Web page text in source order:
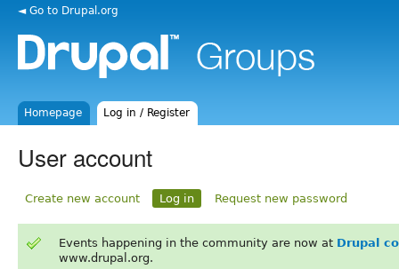
◄ Go to Drupal.org
Homepage Log in / Register
User account
Create new account Log in Request new password
Events happening in the community are now at Drupal
www.drupal.org.